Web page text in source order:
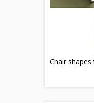
Chair